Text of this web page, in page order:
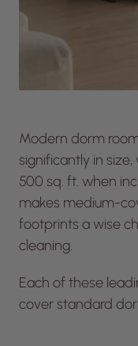
Modern dorm
significantly in
500 sq. ft. when
makes medium-
footprints a wise
cleaning.
Each of these
cover standard